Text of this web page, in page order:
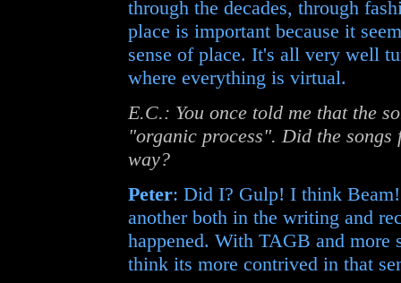
through the decades, through
place is important because it
sense of place. It's all very well
where everything is virtual.
E.C.: You once told me that the
"organic process". Did the songs
way?
Peter: Did I? Gulp! I think
another both in the writing and
happened. With TAGB and more
think its more contrived in that